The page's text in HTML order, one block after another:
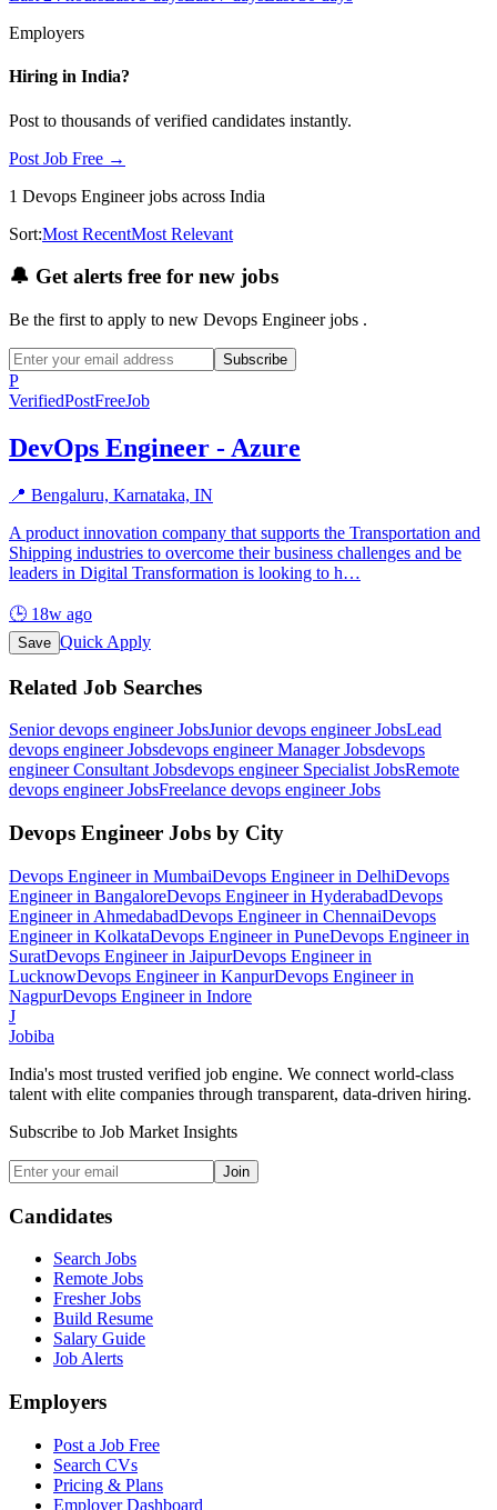
Employers
Hiring in India?
Post to thousands of verified candidates instantly.
Post Job Free →
1 Devops Engineerjobs across India
Sort:Most RecentMost Relevant
🔔 Get alerts free for new jobs
Be the first to apply to new Devops Engineer jobs .
Subscribe
P
VerifiedPostFreeJob
DevOps Engineer - Azure
📍 Bengaluru, Karnataka, IN
A product innovation company that supports the Transportation and
Shipping industries to overcome their business challenges and be
leaders in Digital Transformation is looking to h…
🕒 18w ago
Save Quick Apply
Related Job Searches
Senior devops engineerJobsJunior devops engineerJobsLead
devops engineerJobsdevops engineer ManagerJobsdevops
engineer ConsultantJobsdevops engineer SpecialistJobsRemote
devops engineerJobsFreelance devops engineerJobs
Devops Engineer Jobs by City
Devops Engineerin MumbaiDevops Engineerin DelhiDevops
Engineerin BangaloreDevops Engineerin HyderabadDevops
Engineerin AhmedabadDevops Engineerin ChennaiDevops
Engineerin KolkataDevops Engineerin PuneDevops Engineerin
SuratDevops Engineerin JaipurDevops Engineerin
LucknowDevops Engineerin KanpurDevops Engineerin
NagpurDevops Engineerin Indore
J
Jobiba
India's most trusted verified job engine. We connect world-class
talent with elite companies through transparent, data-driven hiring.
Subscribe to Job Market Insights
Join
Candidates
Search Jobs
Remote Jobs
Fresher Jobs
Build Resume
Salary Guide
Job Alerts
Employers
Post a Job Free
Search CVs
Pricing & Plans
Employer Dashboard